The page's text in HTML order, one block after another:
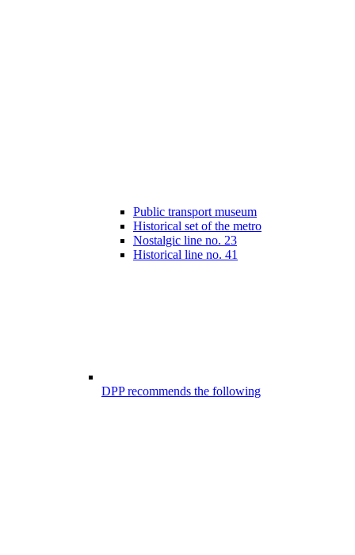
Public transport museum
Historical set of the metro
Nostalgic line no. 23
Historical line no. 41
DPP recommends the following